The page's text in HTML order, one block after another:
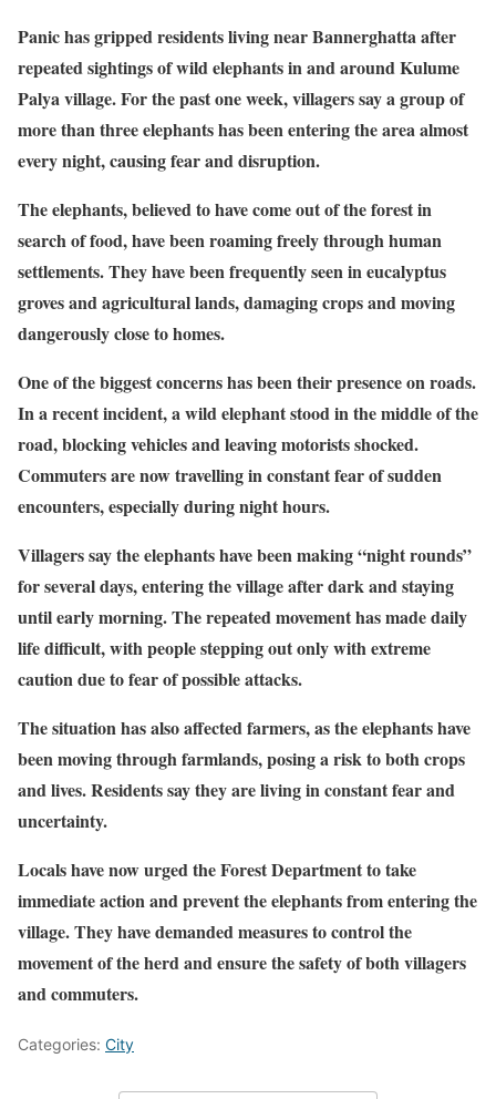
Panic has gripped residents living near Bannerghatta after
repeated sightings of wild elephants in and around Kulume
Palya village. For the past one week, villagers say a group of
more than three elephants has been entering the area almost
every night, causing fear and disruption.
The elephants, believed to have come out of the forest in
search of food, have been roaming freely through human
settlements. They have been frequently seen in eucalyptus
groves and agricultural lands, damaging crops and moving
dangerously close to homes.
One of the biggest concerns has been their presence on roads.
In a recent incident, a wild elephant stood in the middle of the
road, blocking vehicles and leaving motorists shocked.
Commuters are now travelling in constant fear of sudden
encounters, especially during night hours.
Villagers say the elephants have been making “night rounds”
for several days, entering the village after dark and staying
until early morning. The repeated movement has made daily
life difficult, with people stepping out only with extreme
caution due to fear of possible attacks.
The situation has also affected farmers, as the elephants have
been moving through farmlands, posing a risk to both crops
and lives. Residents say they are living in constant fear and
uncertainty.
Locals have now urged the Forest Department to take
immediate action and prevent the elephants from entering the
village. They have demanded measures to control the
movement of the herd and ensure the safety of both villagers
and commuters.
Categories: City